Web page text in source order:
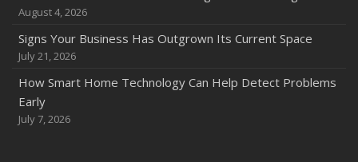
Inventory
How to Prepare Your Business for a Natural Disaster
Between
June
August 4, 2026
Signs Your Business Has Outgrown Its Current Space
July 21, 2026
How Smart Home Technology Can Help Detect Problems
Early
July 7, 2026